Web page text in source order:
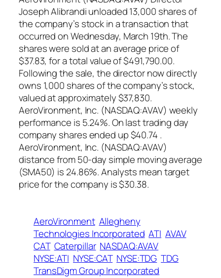
Joseph Alibrandi unloaded 13,000 shares of
the company’s stock in a transaction that
occurred on Wednesday, March 19th. The
shares were sold at an average price of
$37.83, for a total value of $491,790.00.
Following the sale, the director now directly
owns 1,000 shares of the company’s stock,
valued at approximately $37,830.
AeroVironment, Inc. (NASDAQ:AVAV) weekly
performance is 5.24%. On last trading day
company shares ended up $40.74 .
AeroVironment, Inc. (NASDAQ:AVAV)
distance from 50-day simple moving average
(SMA50) is 24.86%. Analysts mean target
price for the company is $30.38.
AeroVironment Allegheny
Technologies Incorporated ATI AVAV
CAT Caterpillar NASDAQ:AVAV
NYSE:ATI NYSE:CAT NYSE:TDG TDG
TransDigm Group Incorporated